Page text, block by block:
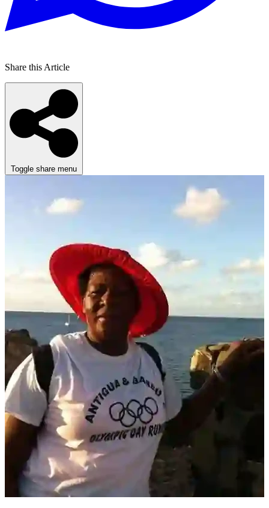
Share this Article
Toggle share menu